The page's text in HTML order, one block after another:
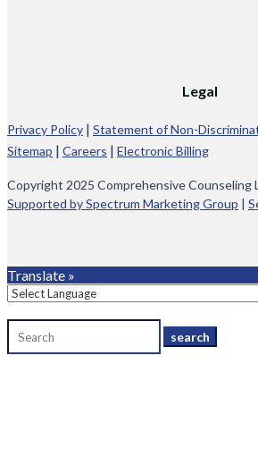
Legal
Privacy Policy | Statement of Non-
Sitemap | Careers | Electronic Billing
Copyright 2025 Comprehensive Counseling
Supported by Spectrum Marketing Group |
Translate »
Search
for: